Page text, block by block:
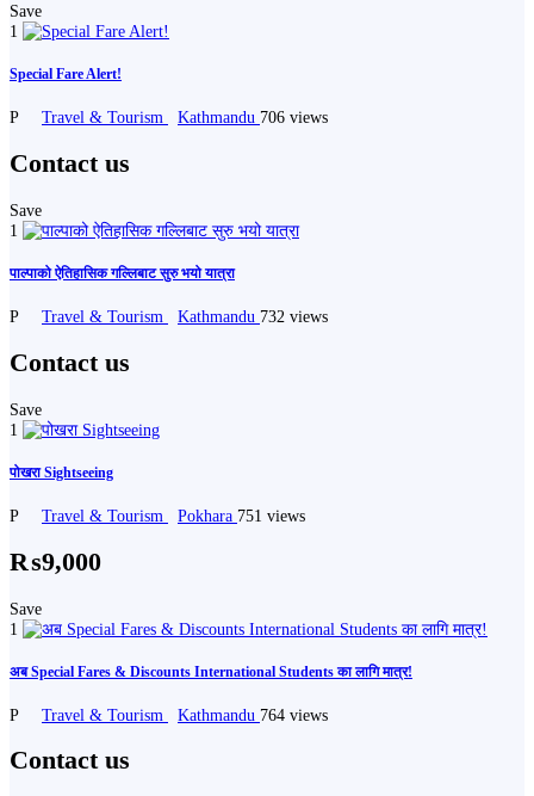
Save
1
Special Fare Alert!
P Travel & Tourism Kathmandu 706 views
Contact us
Save
1
पाल्पाको ऐतिहासिक गल्लिबाट सुरु भयो यात्रा
P Travel & Tourism Kathmandu 732 views
Contact us
Save
1
पोखरा Sightseeing
P Travel & Tourism Pokhara 751 views
₨9,000
Save
1
अब Special Fares & Discounts International Students का लागि मात्र!
P Travel & Tourism Kathmandu 764 views
Contact us